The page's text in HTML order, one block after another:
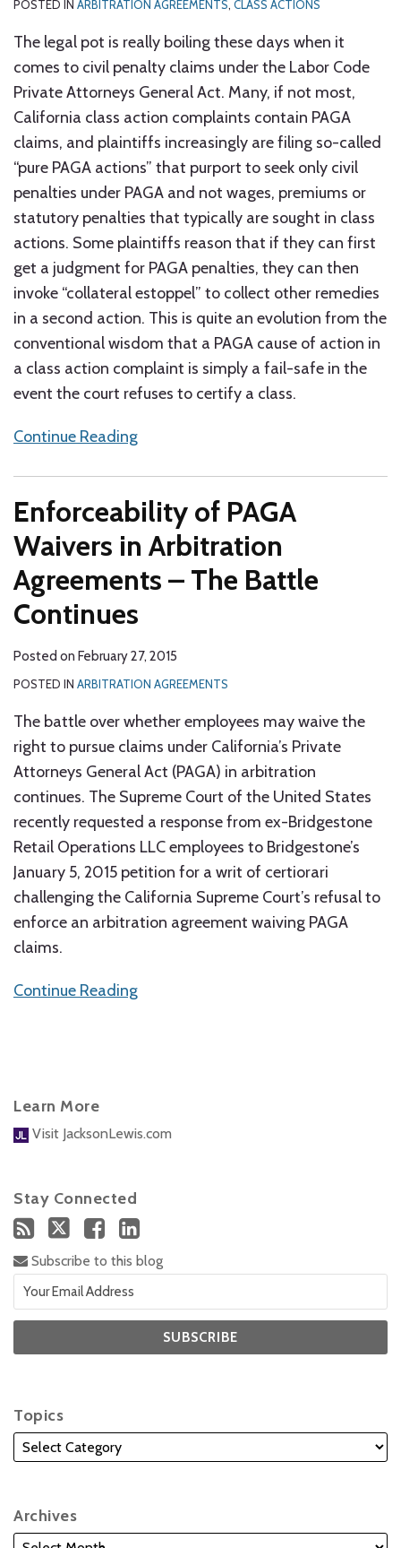
POSTED IN ARBITRATION AGREEMENTS, CLASS ACTIONS
The legal pot is really boiling these days when it
comes to civil penalty claims under the Labor Code
Private Attorneys General Act. Many, if not most,
California class action complaints contain PAGA
claims, and plaintiffs increasingly are filing so-called
“pure PAGA actions” that purport to seek only civil
penalties under PAGA and not wages, premiums or
statutory penalties that typically are sought in class
actions. Some plaintiffs reason that if they can first
get a judgment for PAGA penalties, they can then
invoke “collateral estoppel” to collect other remedies
in a second action. This is quite an evolution from the
conventional wisdom that a PAGA cause of action in
a class action complaint is simply a fail-safe in the
event the court refuses to certify a class.
Continue Reading
Enforceability of PAGA
Waivers in Arbitration
Agreements – The Battle
Continues
Posted on February 27, 2015
POSTED IN ARBITRATION AGREEMENTS
The battle over whether employees may waive the
right to pursue claims under California’s Private
Attorneys General Act (PAGA) in arbitration
continues. The Supreme Court of the United States
recently requested a response from ex-Bridgestone
Retail Operations LLC employees to Bridgestone’s
January 5, 2015 petition for a writ of certiorari
challenging the California Supreme Court’s refusal to
enforce an arbitration agreement waiving PAGA
claims.
Continue Reading
Learn More
Visit JacksonLewis.com
Stay Connected
Subscribe to this blog
Topics
Archives